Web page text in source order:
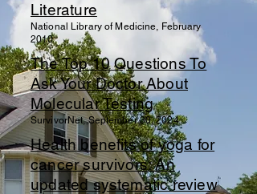
Literature
National Library of Medicine, February
2010
The Top 10 Questions To
Ask Your Doctor About
Molecular Testing
SurvivorNet, September 30, 2024
Health benefits of yoga for
cancer survivors: An
updated systematic review